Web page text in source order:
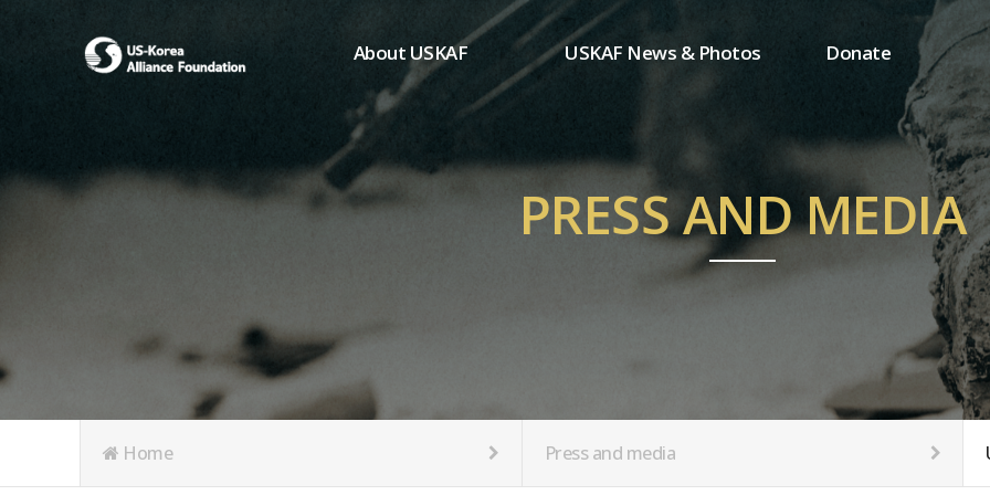
About USKAF
Chairman's Greeting
President's Greeting
Purpose of Foundation
Board of Directors
Articles of Incorporation
USKAF News & Photos
USKAF Photos
USKAF PIP Photos 2023
Notice
Donate
One-time donation
Regular donation
MemberShip
PRESS AND MEDIA
Home Press and media